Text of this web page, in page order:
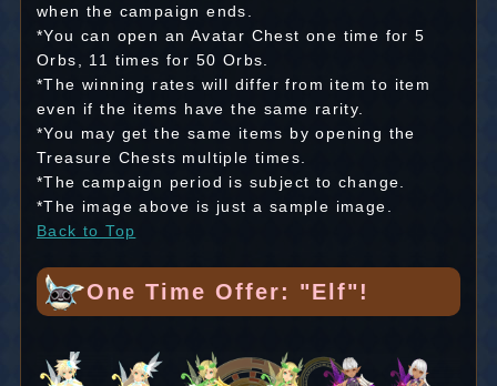
when the campaign ends.
*You can open an Avatar Chest one time for 5
Orbs, 11 times for 50 Orbs.
*The winning rates will differ from item to item
even if the items have the same rarity.
*You may get the same items by opening the
Treasure Chests multiple times.
*The campaign period is subject to change.
*The image above is just a sample image.
Back to Top
One Time Offer: "Elf"!